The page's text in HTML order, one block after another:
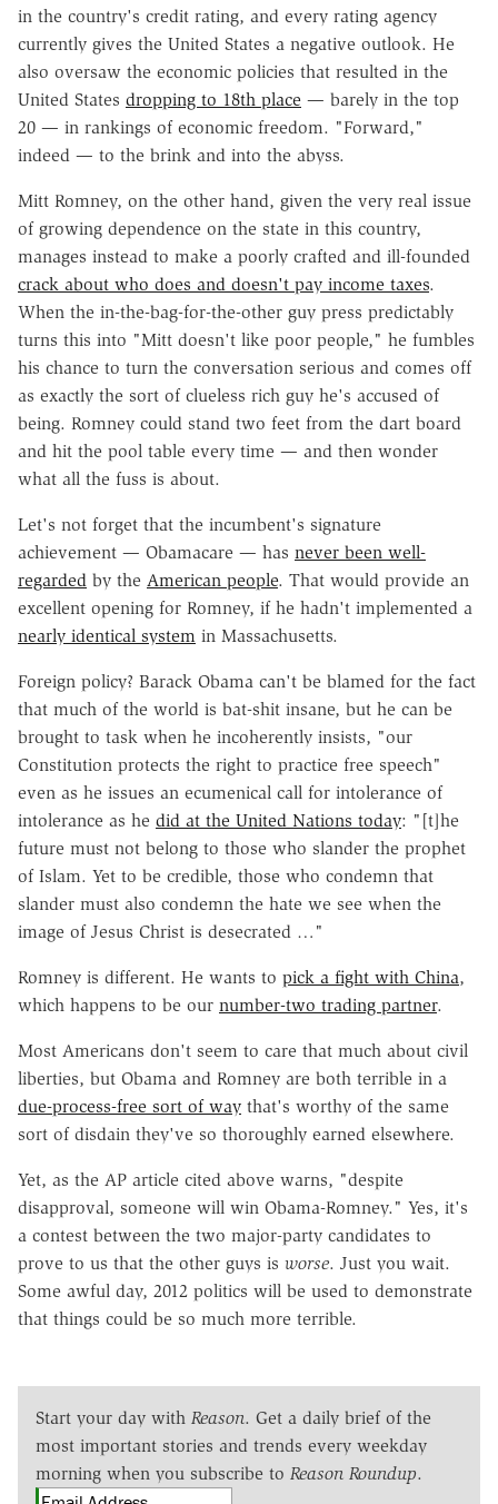
in the country's credit rating, and every rating agency
currently gives the United States a negative outlook. He
also oversaw the economic policies that resulted in the
United States dropping to 18th place — barely in the top
20 — in rankings of economic freedom. "Forward,"
indeed — to the brink and into the abyss.
Mitt Romney, on the other hand, given the very real issue
of growing dependence on the state in this country,
manages instead to make a poorly crafted and ill-founded
crack about who does and doesn't pay income taxes.
When the in-the-bag-for-the-other guy press predictably
turns this into "Mitt doesn't like poor people," he fumbles
his chance to turn the conversation serious and comes off
as exactly the sort of clueless rich guy he's accused of
being. Romney could stand two feet from the dart board
and hit the pool table every time — and then wonder
what all the fuss is about.
Let's not forget that the incumbent's signature
achievement — Obamacare — has never been well-
regarded by the American people. That would provide an
excellent opening for Romney, if he hadn't implemented a
nearly identical system in Massachusetts.
Foreign policy? Barack Obama can't be blamed for the fact
that much of the world is bat-shit insane, but he can be
brought to task when he incoherently insists, "our
Constitution protects the right to practice free speech"
even as he issues an ecumenical call for intolerance of
intolerance as he did at the United Nations today: "[t]he
future must not belong to those who slander the prophet
of Islam. Yet to be credible, those who condemn that
slander must also condemn the hate we see when the
image of Jesus Christ is desecrated …"
Romney is different. He wants to pick a fight with China,
which happens to be our number-two trading partner.
Most Americans don't seem to care that much about civil
liberties, but Obama and Romney are both terrible in a
due-process-free sort of way that's worthy of the same
sort of disdain they've so thoroughly earned elsewhere.
Yet, as the AP article cited above warns, "despite
disapproval, someone will win Obama-Romney." Yes, it's
a contest between the two major-party candidates to
prove to us that the other guys is worse. Just you wait.
Some awful day, 2012 politics will be used to demonstrate
that things could be so much more terrible.
Start your day with Reason. Get a daily brief of the
most important stories and trends every weekday
morning when you subscribe to Reason Roundup.